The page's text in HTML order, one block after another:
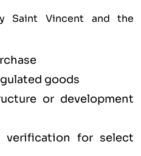
Saint Vincent and the
goods
or development
verification for select